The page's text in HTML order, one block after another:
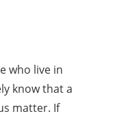
who live in
know that a
matter. If